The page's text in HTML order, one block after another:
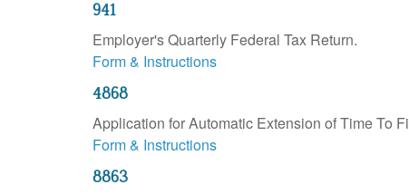
941
Employer's Quarterly Federal Tax Return.
Form & Instructions
4868
Application for Automatic Extension of Time To
Form & Instructions
8863